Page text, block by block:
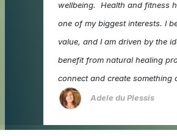
wellbeing. Health and fitness
one of my biggest interests. I
value, and I am driven by the
benefit from natural healing
connect and create something
Adele du Plessis